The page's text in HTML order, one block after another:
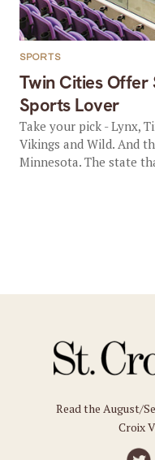
Twin Cities
Sports Lover
SPORTS
Take your pick - Lynx,
Vikings and Wild. And
Minnesota. The state
Read the August/
Croix